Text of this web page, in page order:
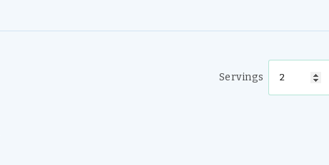
Servings